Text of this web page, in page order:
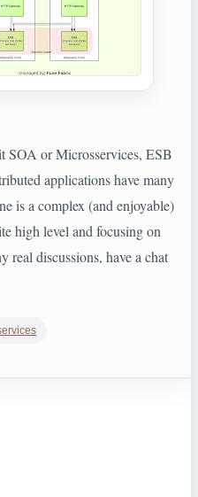
SOA or Microsservices, ESB
applications have many
is a complex (andenjoyable)
high level and focusing on
real discussions, have a chat